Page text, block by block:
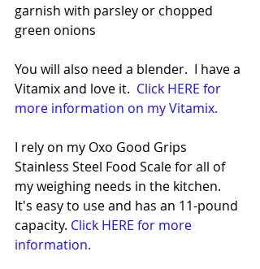
garnish with parsley or chopped
green onions
You will also need a blender.  I have a
Vitamix and love it. Click HERE for
more information on my Vitamix.
I rely on my Oxo Good Grips
Stainless Steel Food Scale for all of
my weighing needs in the kitchen.
It's easy to use and has an 11-pound
capacity. Click HERE for more
information.